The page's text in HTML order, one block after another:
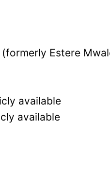
Estere
available
available